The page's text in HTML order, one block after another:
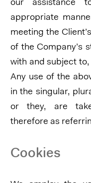
our assistance
appropriate
meeting the
of the Company’s
with and subject
Any use of the
in the singular,
or they, are
therefore as
Cookies